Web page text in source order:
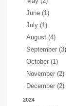
June (1)
July (1)
August (4)
September (3)
October (1)
November (2)
December (2)
2024